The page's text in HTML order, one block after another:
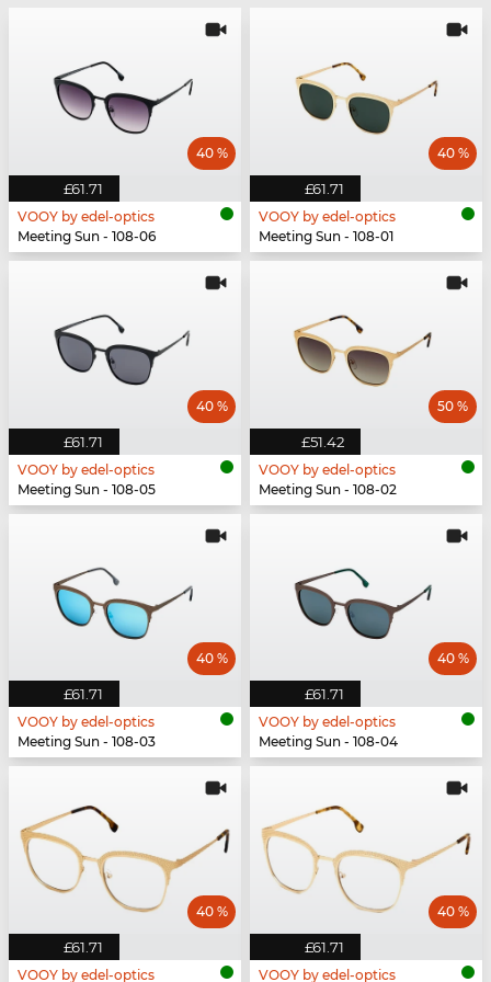
£61.71
40 %
VOOY by edel-optics
Meeting Sun - 108-06
£61.71
40 %
VOOY by edel-optics
Meeting Sun - 108-01
£61.71
40 %
VOOY by edel-optics
Meeting Sun - 108-05
£51.42
50 %
VOOY by edel-optics
Meeting Sun - 108-02
£61.71
40 %
VOOY by edel-optics
Meeting Sun - 108-03
£61.71
40 %
VOOY by edel-optics
Meeting Sun - 108-04
£61.71
40 %
VOOY by edel-optics
£61.71
40 %
VOOY by edel-optics